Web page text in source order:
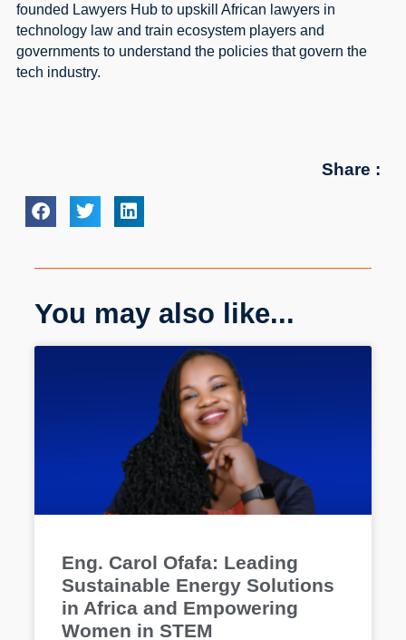
founded Lawyers Hub to upskill African lawyers in
technology law and train ecosystem players and
governments to understand the policies that govern the
tech industry.
Share :
You may also like...
Eng. Carol Ofafa: Leading
Sustainable Energy Solutions
in Africa and Empowering
Women in STEM